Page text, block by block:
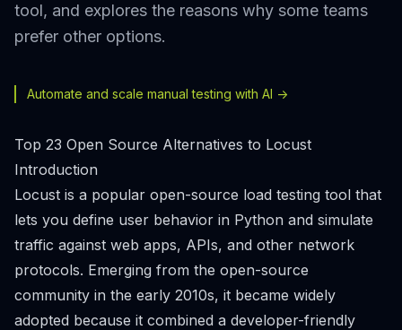
tool, and explores the reasons why some teams
prefer other options.
Automate and scale manual testing with AI ->
Top 23 Open Source Alternatives to Locust
Introduction
Locust is a popular open-source load testing tool that
lets you define user behavior in Python and simulate
traffic against web apps, APIs, and other network
protocols. Emerging from the open-source
community in the early 2010s, it became widely
adopted because it combined a developer-friendly